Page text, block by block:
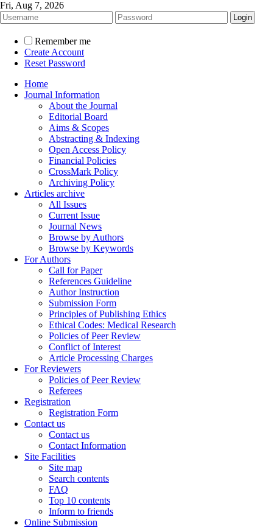
Fri, Aug 7, 2026
Remember me
Create Account
Reset Password
Home
Journal Information
About the Journal
Editorial Board
Aims & Scopes
Abstracting & Indexing
Open Access Policy
Financial Policies
CrossMark Policy
Archiving Policy
Articles archive
All Issues
Current Issue
Journal News
Browse by Authors
Browse by Keywords
For Authors
Call for Paper
References Guideline
Author Instruction
Submission Form
Principles of Publishing Ethics
Ethical Codes: Medical Research
Policies of Peer Review
Conflict of Interest
Article Processing Charges
For Reviewers
Policies of Peer Review
Referees
Registration
Registration Form
Contact us
Contact us
Contact Information
Site Facilities
Site map
Search contents
FAQ
Top 10 contents
Inform to friends
Online Submission